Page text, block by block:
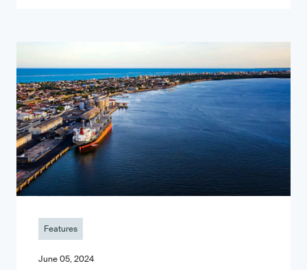
Features
June 05, 2024